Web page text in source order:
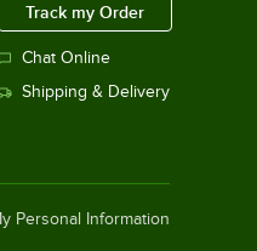
Track my Order
Chat Online
Shipping & Delivery
Personal Information